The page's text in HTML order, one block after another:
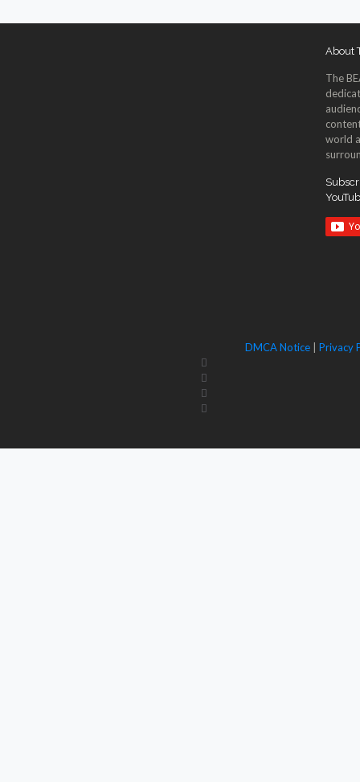
About
The
world
DMCA Notice |Privacy